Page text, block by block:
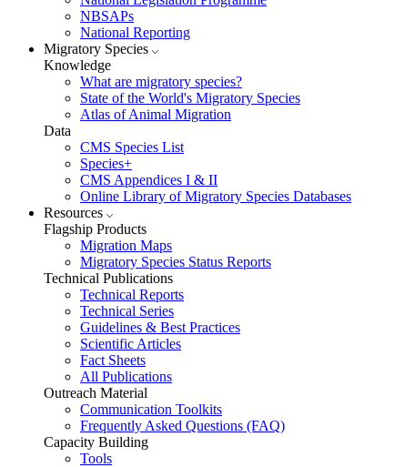
NBSAPs
National Reporting
Migratory Species
Knowledge
What are migratory species?
State of the World's Migratory Species
Atlas of Animal Migration
Data
CMS Species List
Species+
CMS Appendices I & II
Online Library of Migratory Species Databases
Resources
Flagship Products
Migration Maps
Migratory Species Status Reports
Technical Publications
Technical Reports
Technical Series
Guidelines & Best Practices
Scientific Articles
Fact Sheets
All Publications
Outreach Material
Communication Toolkits
Frequently Asked Questions (FAQ)
Capacity Building
Tools